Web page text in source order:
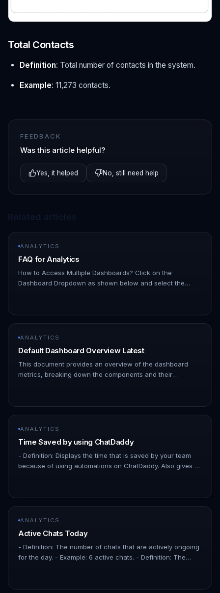
Total Contacts
Definition: Total number of contacts in the system.
Example: 11,273 contacts.
FEEDBACK
Was this article helpful?
Yes, it helped No, still need help
ANALYTICS
FAQ for Analytics
How to Access Multiple Dashboards? Click on the
Dashboard Dropdown as shown below and select the
ANALYTICS
Default Dashboard Overview Latest
This document provides an overview of the dashboard
metrics, breaking down the components and their
ANALYTICS
Time Saved by using ChatDaddy
- Definition: Displays the time that is saved by your team
because of using automations on ChatDaddy. Also gives a
ANALYTICS
Active Chats Today
- Definition: The number of chats that are actively ongoing
for the day. - Example: 6 active chats. - Definition: The